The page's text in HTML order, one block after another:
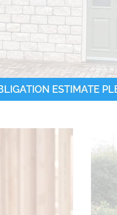
ESTIMATE